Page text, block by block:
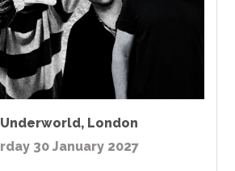
, London
30 January 2027